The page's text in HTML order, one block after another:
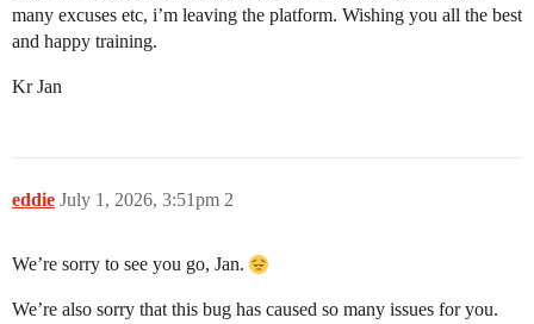
many excuses etc, i’m leaving the platform. Wishing you all the best
and happy training.
Kr Jan
eddie July 1, 2026, 3:51pm 2
We’re sorry to see you go, Jan.
We’re also sorry that this bug has caused so many issues for you.